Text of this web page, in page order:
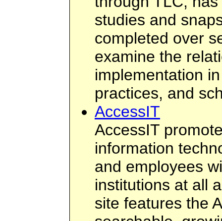
studies and
completed over
examine the
implementation
practices, and
AccessIT
AccessIT
information
and employees
institutions at all
site features the